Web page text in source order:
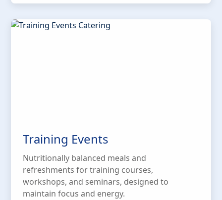
Training Events
Nutritionally balanced meals and
refreshments for training courses,
workshops, and seminars, designed to
maintain focus and energy.